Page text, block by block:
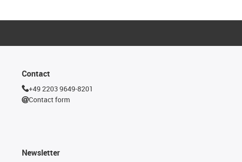
Contact
+49 2203 9649-8201
Contact form
Newsletter